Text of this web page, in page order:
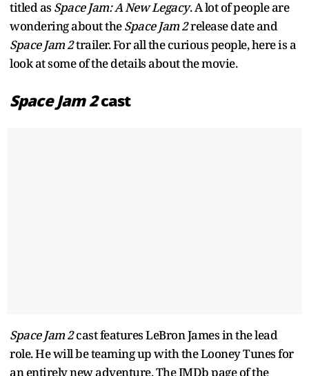
titled as Space Jam: A New Legacy. A lot of people are
wondering about theSpace Jam 2release date and
Space Jam 2trailer. For all the curious people, here is a
look at some of the details about the movie.
Space Jam 2cast
Space Jam 2cast features LeBron James in the lead
role. He will be teaming up with the Looney Tunes for
an entirely new adventure. The IMDb page of the